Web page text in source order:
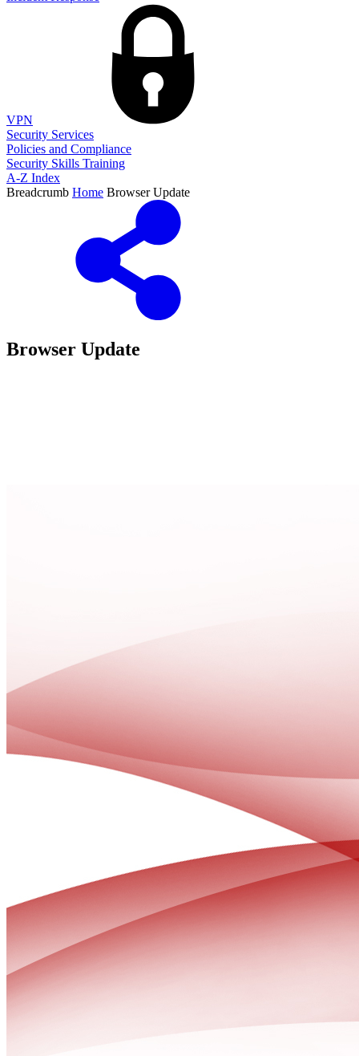
VPN
Security Services
Policies and Compliance
Security Skills Training
A-Z Index
Breadcrumb Home Browser Update
Browser Update